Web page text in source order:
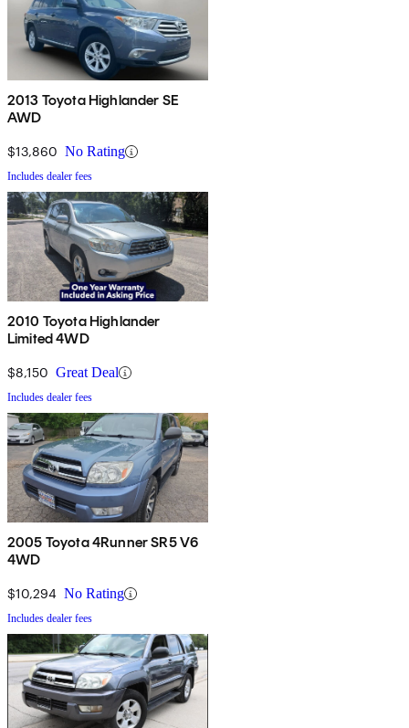
2013 Toyota Highlander SE
AWD
$13,860 No Rating
Includes dealer fees
2010 Toyota Highlander
Limited 4WD
$8,150 Great Deal
Includes dealer fees
2005 Toyota 4Runner SR5 V6
4WD
$10,294 No Rating
Includes dealer fees